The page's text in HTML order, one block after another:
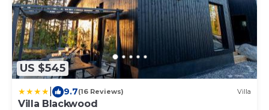
US $545
9.7(16 Reviews) Villa
Villa Blackwood